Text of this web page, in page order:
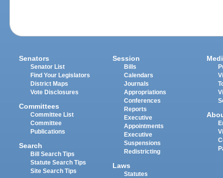
Senators
Senator List
Find Your Legislators
District Maps
Vote Disclosures
Committees
Committee List
Committee
Publications
Search
Bill Search Tips
Statute Search Tips
Site Search Tips
Session
Bills
Calendars
Journals
Appropriations
Conferences
Reports
Executive
Appointments
Executive
Suspensions
Redistricting
Laws
Statutes